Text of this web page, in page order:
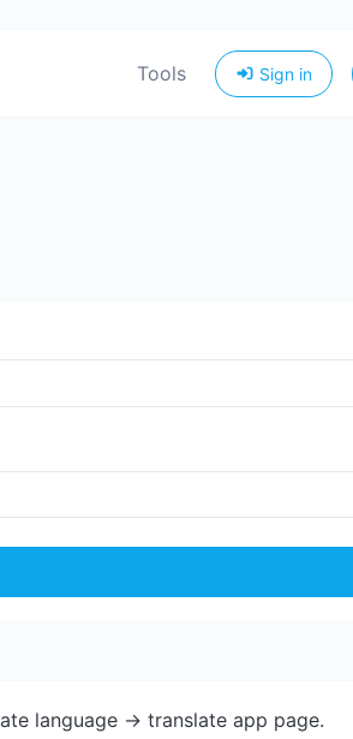
Tools Sign in
language -> translate app page.